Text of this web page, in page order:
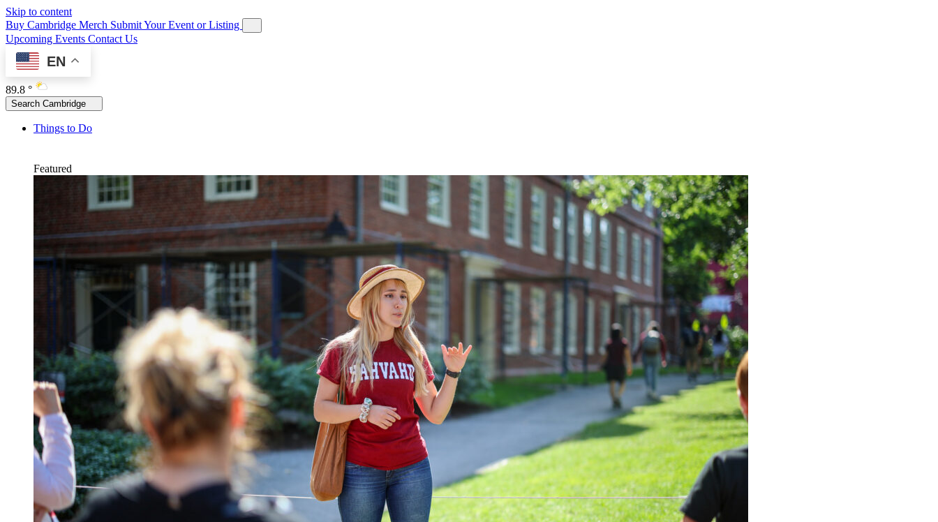
Skip to content
Buy Cambridge Merch Submit Your Event or Listing
Upcoming Events Contact Us
EN
89.8 °
Search Cambridge
Things to Do
Featured